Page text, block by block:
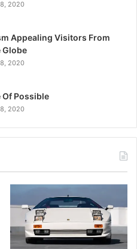
2020
Appealing Visitors From
Globe
2020
Of Possible
2020